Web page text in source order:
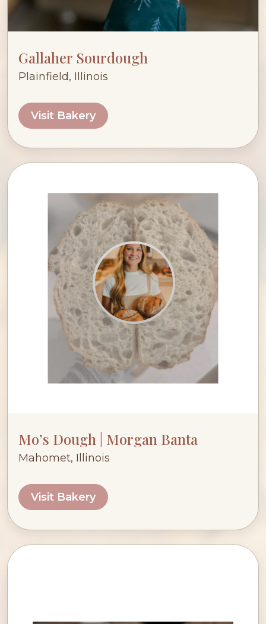
Gallaher Sourdough
Plainfield, Illinois
Visit Bakery
Mo’s Dough | Morgan Banta
Mahomet, Illinois
Visit Bakery